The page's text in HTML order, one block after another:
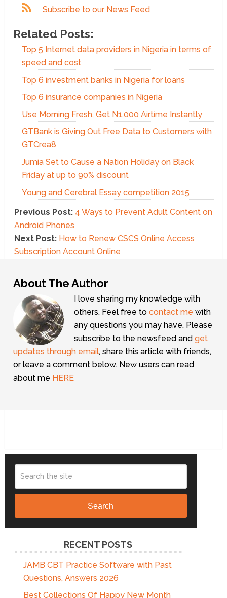
Subscribe to our News Feed
Related Posts:
Top 5 Internet data providers in Nigeria in terms of
speed and cost
Top 6 investment banks in Nigeria for loans
Top 6 insurance companies in Nigeria
Use Morning Fresh, Get N1,000 Airtime Instantly
GTBank is Giving Out Free Data to Customers with
GTCrea8
Jumia Set to Cause a Nation Holiday on Black
Friday at up to 90% discount
Young and Cerebral Essay competition 2015
Previous Post: 4 Ways to Prevent Adult Content on
Android Phones
Next Post: How to Renew CSCS Online Access
Subscription Account Online
About The Author
I love sharing my knowledge with
others. Feel free tocontact me with
any questions you may have. Please
subscribe to the newsfeed andget
updates through email, share this article with friends,
or leave a comment below. New users can read
about me HERE
Search
RECENT POSTS
JAMB CBT Practice Software with Past
Questions, Answers 2026
Best Collections Of Happy New Month